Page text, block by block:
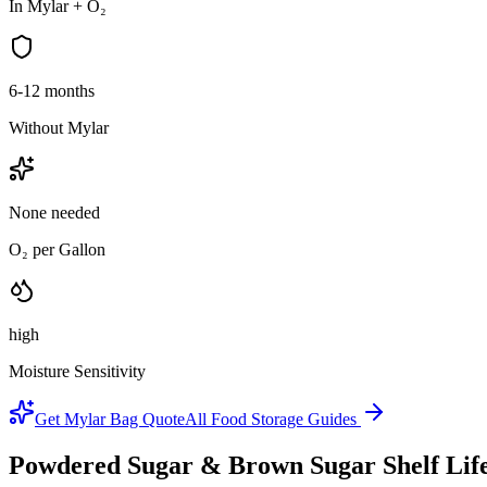
In Mylar + O₂
6-12 months
Without Mylar
None needed
O₂ per Gallon
high
Moisture Sensitivity
Get Mylar Bag QuoteAll Food Storage Guides
Powdered Sugar & Brown Sugar Shelf